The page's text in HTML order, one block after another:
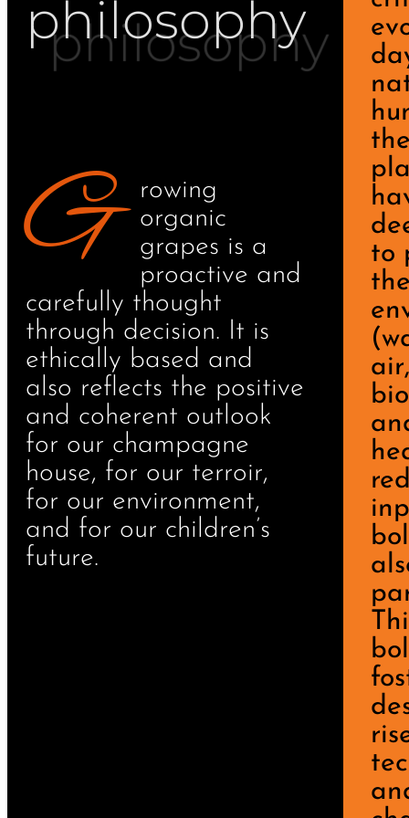
philosophy
G
rowing
organic
grapes is a
proactive and
carefully thought
through decision. It is
ethically based and
also reflects the positive
and coherent outlook
for our champagne
house, for our terroir,
for our environment,
and for our children’s
future.
to
air,